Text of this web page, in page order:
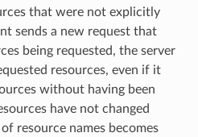
that were not explicitly
sends a new request that
being requested, the server
resources, even if it
without having been
have not changed
resource names becomes